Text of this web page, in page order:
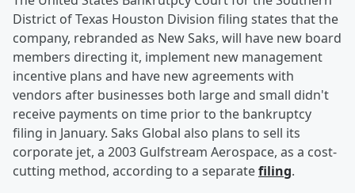
District of Texas Houston Division filing states that the
company, rebranded as New Saks, will have new board
members directing it, implement new management
incentive plans and have new agreements with
vendors after businesses both large and small didn't
receive payments on time prior to the bankruptcy
filing in January. Saks Global also plans to sell its
corporate jet, a 2003 Gulfstream Aerospace, as a cost-
cutting method, according to a separatefiling.